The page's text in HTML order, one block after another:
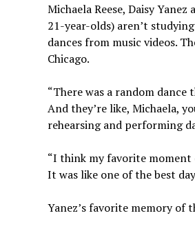
Michaela Reese, Daisy
21-year-olds) aren’t
dances from music videos.
Chicago.
“There was a random
And they’re like, Michaela,
rehearsing and performing
“I think my favorite moment
It was like one of the best
Yanez’s favorite memory of